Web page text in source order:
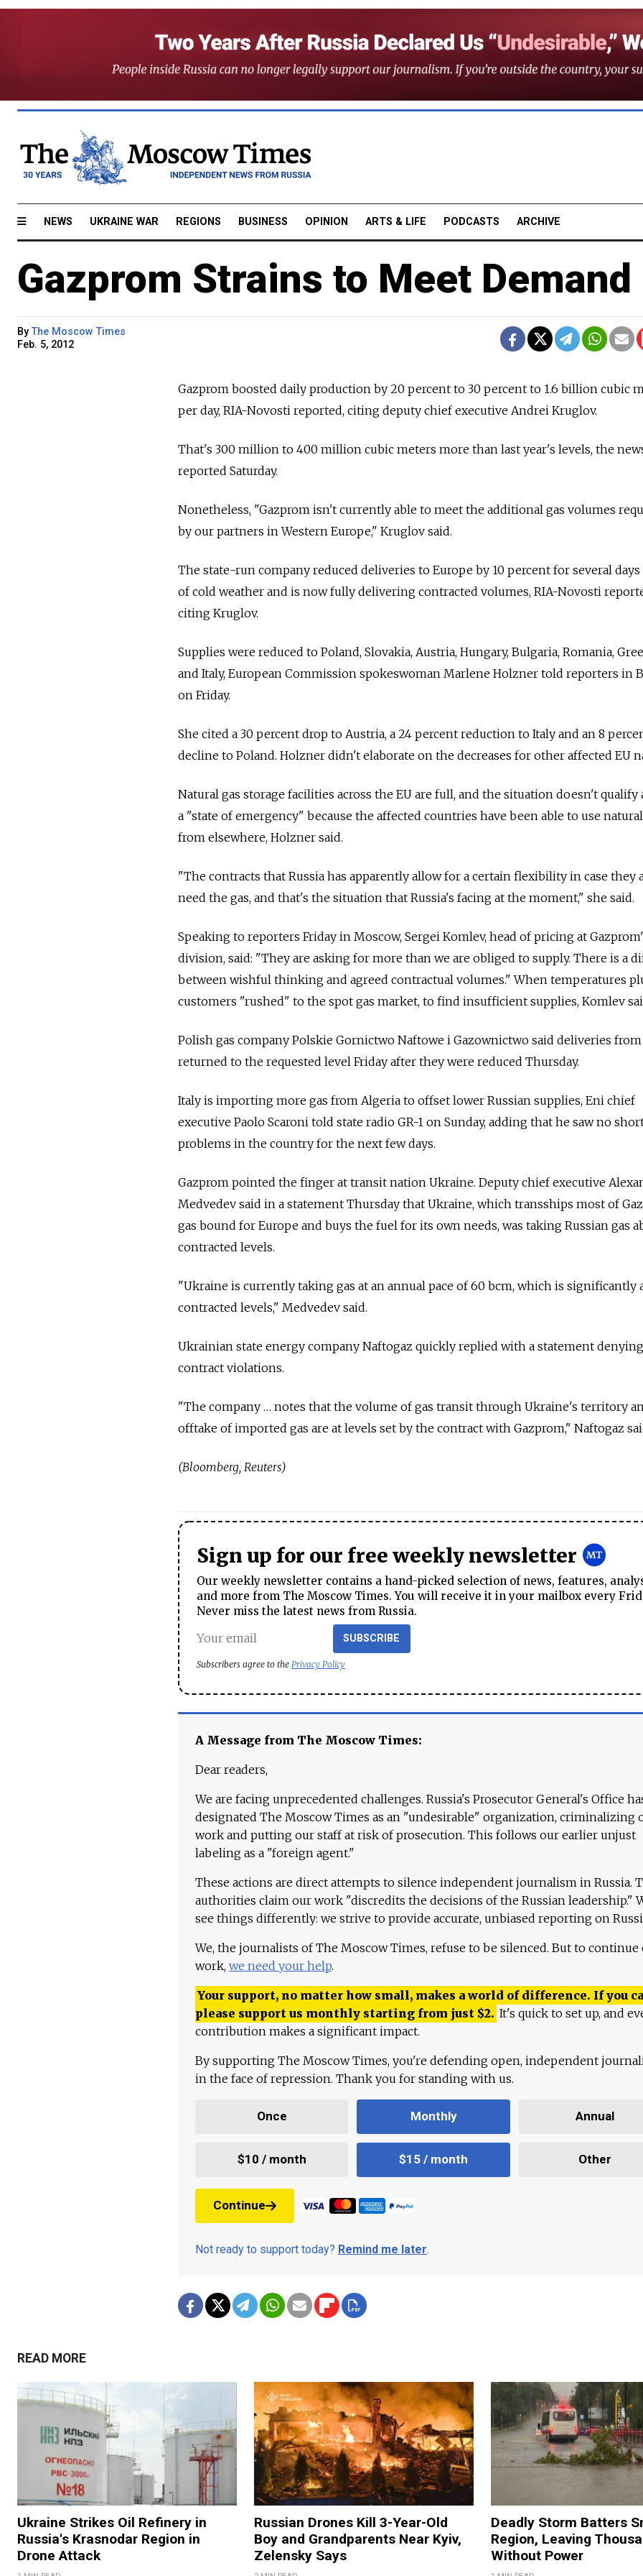
NEWS UKRAINE WAR REGIONS BUSINESS OPINION ARTS & LIFE PODCASTS ARCHIVE
Gazprom Strains to Meet Demand
ByThe Moscow Times
Feb. 5, 2012
Gazprom boosted daily production by 20 percent to 30 percent to 1.6 billion cubic
per day, RIA-Novosti reported, citing deputy chief executive Andrei Kruglov.
That's 300 million to 400 million cubic meters more than last year's levels, the
reported Saturday.
Nonetheless, "Gazprom isn't currently able to meet the additional gas volumes
by our partners in Western Europe," Kruglov said.
The state-run company reduced deliveries to Europe by 10 percent for several days
of cold weather and is now fully delivering contracted volumes, RIA-Novosti
citing Kruglov.
Supplies were reduced to Poland, Slovakia, Austria, Hungary, Bulgaria, Romania,
and Italy, European Commission spokeswoman Marlene Holzner told reporters in
on Friday.
She cited a 30 percent drop to Austria, a 24 percent reduction to Italy and an 8
decline to Poland. Holzner didn't elaborate on the decreases for other affected EU
Natural gas storage facilities across the EU are full, and the situation doesn't qualify
a "state of emergency" because the affected countries have been able to use
from elsewhere, Holzner said.
"The contracts that Russia has apparently allow for a certain flexibility in case they
need the gas, and that's the situation that Russia's facing at the moment," she said.
Speaking to reporters Friday in Moscow, Sergei Komlev, head of pricing at
division, said: "They are asking for more than we are obliged to supply. There is a
between wishful thinking and agreed contractual volumes." When temperatures
customers "rushed" to the spot gas market, to find insufficient supplies, Komlev
Polish gas company Polskie Gornictwo Naftowe i Gazownictwo said deliveries from
returned to the requested level Friday after they were reduced Thursday.
Italy is importing more gas from Algeria to offset lower Russian supplies, Eni chief
executive Paolo Scaroni told state radio GR-1 on Sunday, adding that he saw no
problems in the country for the next few days.
Gazprom pointed the finger at transit nation Ukraine. Deputy chief executive
Medvedev said in a statement Thursday that Ukraine, which transships most of
gas bound for Europe and buys the fuel for its own needs, was taking Russian gas
contracted levels.
"Ukraine is currently taking gas at an annual pace of 60 bcm, which is significantly
contracted levels," Medvedev said.
Ukrainian state energy company Naftogaz quickly replied with a statement
contract violations.
"The company … notes that the volume of gas transit through Ukraine's territory
offtake of imported gas are at levels set by the contract with Gazprom," Naftogaz
(Bloomberg, Reuters)
Sign up for our free weekly newsletter
Our weekly newsletter contains a hand-picked selection of news, features,
and more from The Moscow Times. You will receive it in your mailbox every
Never miss the latest news from Russia.
SUBSCRIBE
Subscribers agree to the Privacy Policy
A Message from The Moscow Times:
Dear readers,
We are facing unprecedented challenges. Russia's Prosecutor General's Office
designated The Moscow Times as an "undesirable" organization, criminalizing
work and putting our staff at risk of prosecution. This follows our earlier unjust
labeling as a "foreign agent."
These actions are direct attempts to silence independent journalism in Russia.
authorities claim our work "discredits the decisions of the Russian leadership."
see things differently: we strive to provide accurate, unbiased reporting on
We, the journalists of The Moscow Times, refuse to be silenced. But to continue
work, we need your help.
Your support, no matter how small, makes a world of difference. If you
please support us monthly starting from just $2. It's quick to set up, and
contribution makes a significant impact.
By supporting The Moscow Times, you're defending open, independent
in the face of repression. Thank you for standing with us.
Once Monthly Annual
$10 / month $15 / month Other
Continue
Not ready to support today? Remind me later.
READ MORE
Ukraine Strikes Oil Refinery in
Russia's Krasnodar Region in
Drone Attack
Russian Drones Kill 3-Year-Old
Boy and Grandparents Near Kyiv,
Zelensky Says
Deadly Storm Batters
Region, Leaving
Without Power